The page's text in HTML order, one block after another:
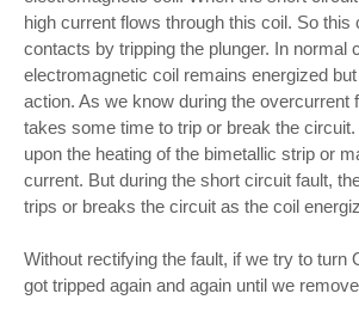
high current flows through this coil. So this
contacts by tripping the plunger. In normal
electromagnetic coil remains energized
action. As we know during the overcurrent
takes some time to trip or break the
upon the heating of the bimetallic strip or
current. But during the short circuit fault,
trips or breaks the circuit as the coil
Without rectifying the fault, if we try to turn
got tripped again and again until we